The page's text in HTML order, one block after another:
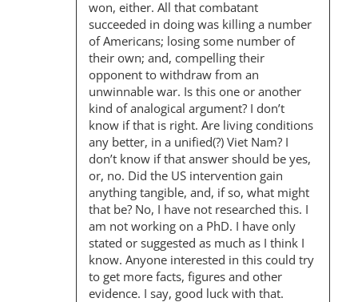
won, either. All that combatant
succeeded in doing was killing a number
of Americans; losing some number of
their own; and, compelling their
opponent to withdraw from an
unwinnable war. Is this one or another
kind of analogical argument? I don’t
know if that is right. Are living conditions
any better, in a unified(?) Viet Nam? I
don’t know if that answer should be yes,
or, no. Did the US intervention gain
anything tangible, and, if so, what might
that be? No, I have not researched this. I
am not working on a PhD. I have only
stated or suggested as much as I think I
know. Anyone interested in this could try
to get more facts, figures and other
evidence. I say, good luck with that.